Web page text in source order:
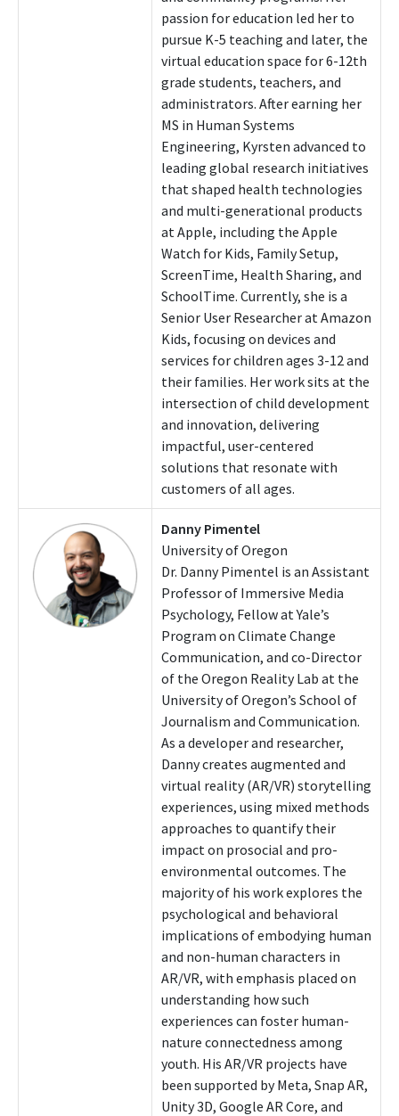
passion for education led her to
pursue K-5 teaching and later, the
virtual education space for 6-12th
grade students, teachers, and
administrators. After earning her
MS in Human Systems
Engineering, Kyrsten advanced to
leading global research initiatives
that shaped health technologies
and multi-generational products
at Apple, including the Apple
Watch for Kids, Family Setup,
ScreenTime, Health Sharing, and
SchoolTime. Currently, she is a
Senior User Researcher at Amazon
Kids, focusing on devices and
services for children ages 3-12 and
their families. Her work sits at the
intersection of child development
and innovation, delivering
impactful, user-centered
solutions that resonate with
customers of all ages.
Danny Pimentel
University of Oregon
Dr. Danny Pimentel is an Assistant
Professor of Immersive Media
Psychology, Fellow at Yale’s
Program on Climate Change
Communication, and co-Director
of the Oregon Reality Lab at the
University of Oregon’s School of
Journalism and Communication.
As a developer and researcher,
Danny creates augmented and
virtual reality (AR/VR) storytelling
experiences, using mixed methods
approaches to quantify their
impact on prosocial and pro-
environmental outcomes. The
majority of his work explores the
psychological and behavioral
implications of embodying human
and non-human characters in
AR/VR, with emphasis placed on
understanding how such
experiences can foster human-
nature connectedness among
youth. His AR/VR projects have
been supported by Meta, Snap AR,
Unity 3D, Google AR Core, and